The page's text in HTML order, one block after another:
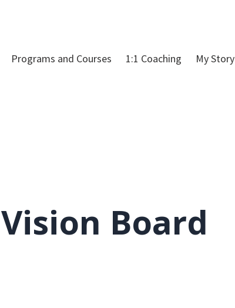
Programs and Courses 1:1 Coaching My Story
Board